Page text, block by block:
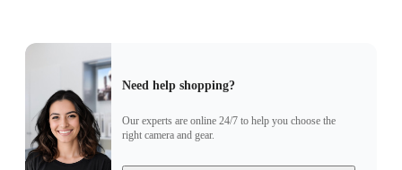
Need help shopping?
Our experts are online 24/7 to help you choose the
right camera and gear.